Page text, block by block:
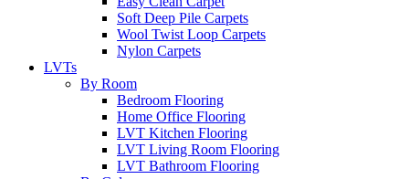
Soft Deep Pile Carpets
Wool Twist Loop Carpets
Nylon Carpets
LVTs
By Room
Bedroom Flooring
Home Office Flooring
LVT Kitchen Flooring
LVT Living Room Flooring
LVT Bathroom Flooring